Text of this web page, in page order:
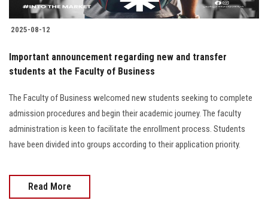
2025-08-12
Important announcement regarding new and transfer
students at the Faculty of Business
The Faculty of Business welcomed new students seeking to complete
admission procedures and begin their academic journey. The faculty
administration is keen to facilitate the enrollment process. Students
have been divided into groups according to their application priority.
Read More